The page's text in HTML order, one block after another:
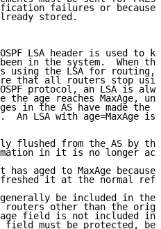
failures or because
stored.
LSA header is used to
in the system.  When
using the LSA for routing,
that all routers stop
protocol, an LSA is
the age reaches MaxAge,
in the AS have made the
An LSA with age=MaxAge is
flushed from the AS by
in it is no longer
has aged to MaxAge because
it at the normal
be included in the
routers other than the
field is not included in
field must be protected,